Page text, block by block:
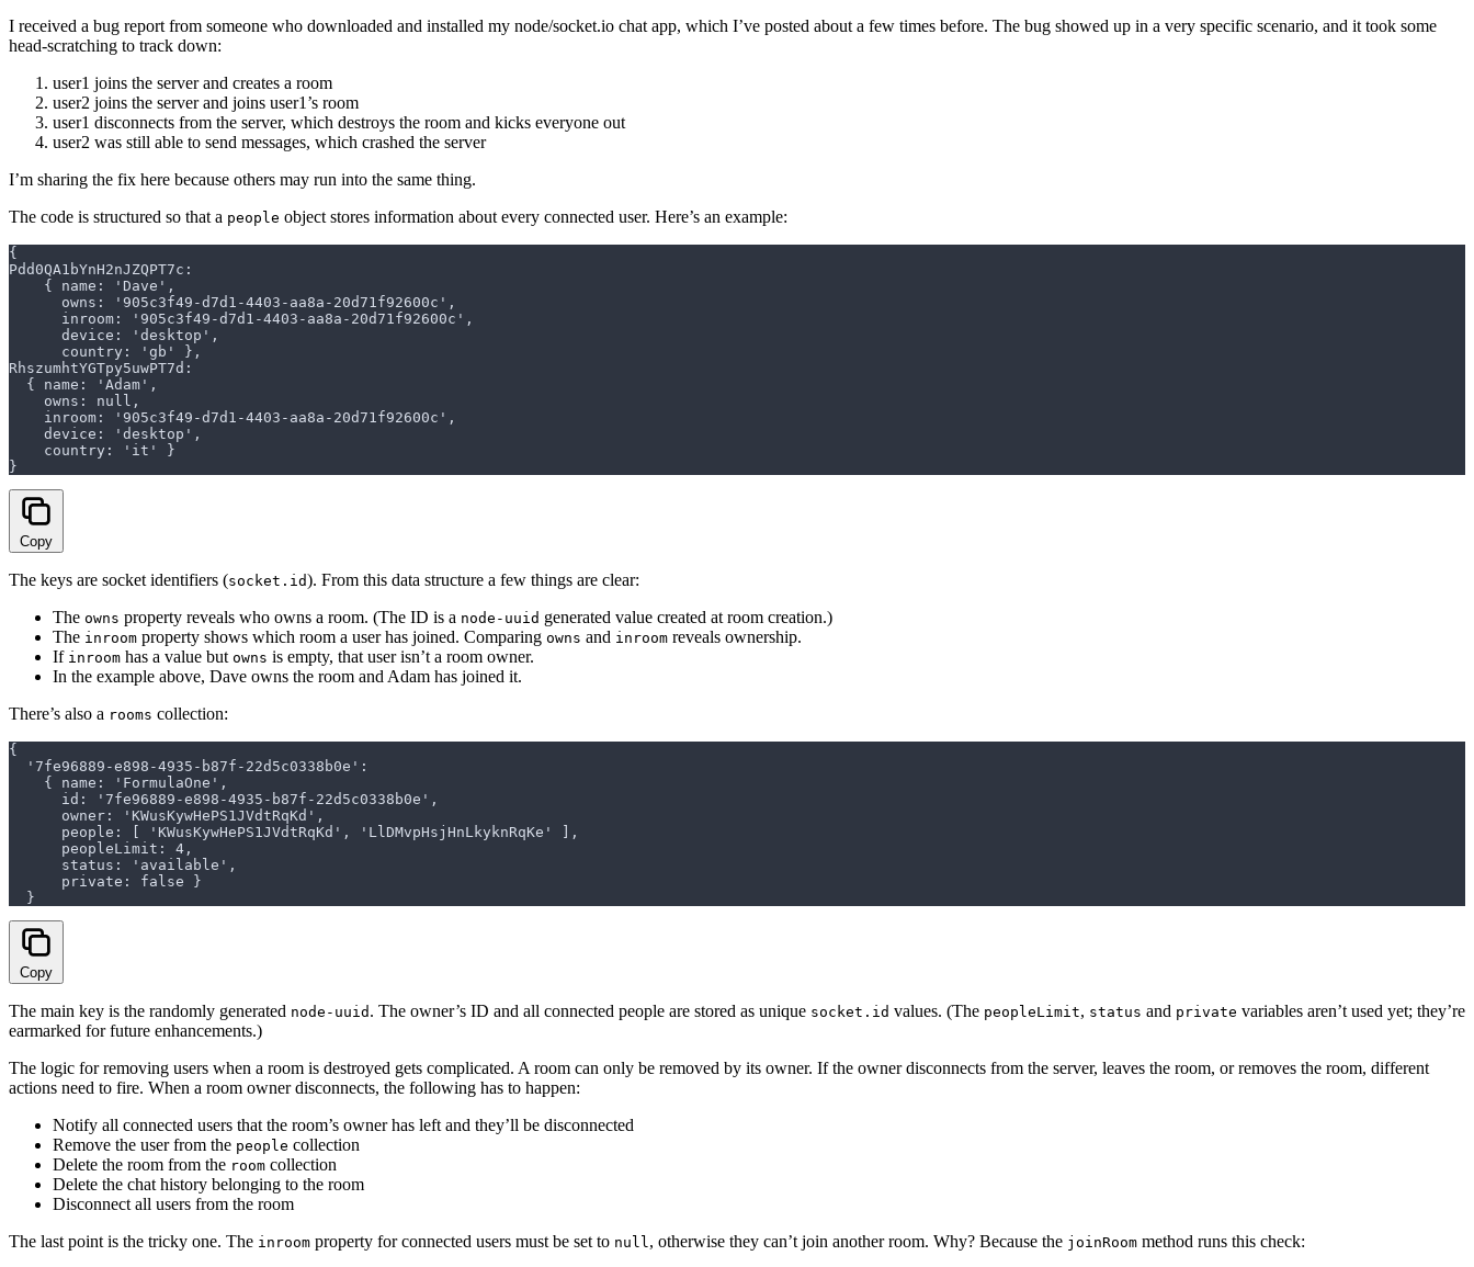
I received a bug report from someone who downloaded and installed my node/socket.io chat app, which I’ve posted about a few times before. The bug showed up in a very specific scenario, and it took some
head-scratching to track down:
user1 joins the server and creates a room
user2 joins the server and joins user1’s room
user1 disconnects from the server, which destroys the room and kicks everyone out
user2 was still able to send messages, which crashed the server
I’m sharing the fix here because others may run into the same thing.
The code is structured so that a people object stores information about every connected user. Here’s an example:
{
Pdd0QA1bYnH2nJZQPT7c:
    { name: 'Dave',
      owns: '905c3f49-d7d1-4403-aa8a-20d71f92600c',
      inroom: '905c3f49-d7d1-4403-aa8a-20d71f92600c',
      device: 'desktop',
      country: 'gb' },
RhszumhtYGTpy5uwPT7d:
  { name: 'Adam',
    owns: null,
    inroom: '905c3f49-d7d1-4403-aa8a-20d71f92600c',
    device: 'desktop',
    country: 'it' }
}
Copy
The keys are socket identifiers (socket.id). From this data structure a few things are clear:
The owns property reveals who owns a room. (The ID is a node-uuid generated value created at room creation.)
The inroom property shows which room a user has joined. Comparing owns and inroom reveals ownership.
If inroom has a value but owns is empty, that user isn’t a room owner.
In the example above, Dave owns the room and Adam has joined it.
There’s also a rooms collection:
{
  '7fe96889-e898-4935-b87f-22d5c0338b0e':
    { name: 'FormulaOne',
      id: '7fe96889-e898-4935-b87f-22d5c0338b0e',
      owner: 'KWusKywHePS1JVdtRqKd',
      people: [ 'KWusKywHePS1JVdtRqKd', 'LlDMvpHsjHnLkyknRqKe' ],
      peopleLimit: 4,
      status: 'available',
      private: false }
  }
Copy
The main key is the randomly generated node-uuid . The owner’s ID and all connected people are stored as unique socket.id values. (The peopleLimit, status and private variables aren’t used yet; they’re
earmarked for future enhancements.)
The logic for removing users when a room is destroyed gets complicated. A room can only be removed by its owner. If the owner disconnects from the server, leaves the room, or removes the room, different
actions need to fire. When a room owner disconnects, the following has to happen:
Notify all connected users that the room’s owner has left and they’ll be disconnected
Remove the user from the people collection
Delete the room from the room collection
Delete the chat history belonging to the room
Disconnect all users from the room
The last point is the tricky one. The inroom property for connected users must be set to null , otherwise they can’t join another room. Why? Because the joinRoom method runs this check: